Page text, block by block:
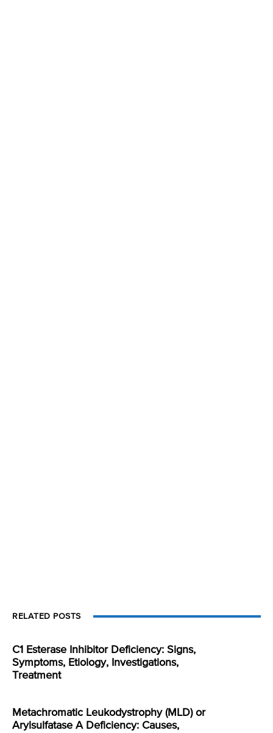
RELATED POSTS
C1 Esterase Inhibitor Deficiency: Signs,
Symptoms, Etiology, Investigations,
Treatment
Metachromatic Leukodystrophy (MLD) or
Arylsulfatase A Deficiency: Causes,